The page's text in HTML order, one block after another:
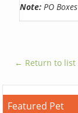
Note: PO
← Return to list
Featured Pet